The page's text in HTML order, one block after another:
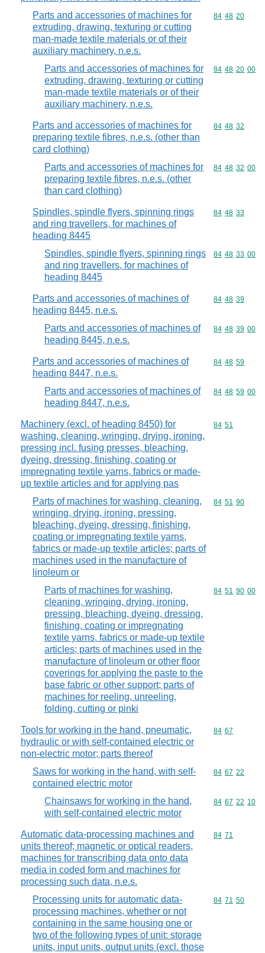
Parts and accessories of machines for
extruding, drawing, texturing or cutting
man-made textile materials or of their
auxiliary machinery, n.e.s.
Commodity
84 48 20
Parts and accessories of machines for
extruding, drawing, texturing or cutting
man-made textile materials or of their
auxiliary machinery, n.e.s.
Commodity
84 48 20 00
Parts and accessories of machines for
preparing textile fibres, n.e.s. (other than
card clothing)
Commodity
84 48 32
Parts and accessories of machines for
preparing textile fibres, n.e.s. (other
than card clothing)
Commodity
84 48 32 00
Spindles, spindle flyers, spinning rings
and ring travellers, for machines of
heading 8445
Commodity
84 48 33
Spindles, spindle flyers, spinning rings
and ring travellers, for machines of
heading 8445
Commodity
84 48 33 00
Parts and accessories of machines of
heading 8445, n.e.s.
Commodity
84 48 39
Parts and accessories of machines of
heading 8445, n.e.s.
Commodity
84 48 39 00
Parts and accessories of machines of
heading 8447, n.e.s.
Commodity
84 48 59
Parts and accessories of machines of
heading 8447, n.e.s.
Commodity
84 48 59 00
Machinery (excl. of heading 8450) for
washing, cleaning, wringing, drying, ironing,
pressing incl. fusing presses, bleaching,
dyeing, dressing, finishing, coating or
impregnating textile yarns, fabrics or made-
up textile articles and for applying pas
Commodity
84 51
Parts of machines for washing, cleaning,
wringing, drying, ironing, pressing,
bleaching, dyeing, dressing, finishing,
coating or impregnating textile yarns,
fabrics or made-up textile articles; parts of
machines used in the manufacture of
linoleum or
Commodity
84 51 90
Parts of machines for washing,
cleaning, wringing, drying, ironing,
pressing, bleaching, dyeing, dressing,
finishing, coating or impregnating
textile yarns, fabrics or made-up textile
articles; parts of machines used in the
manufacture of linoleum or other floor
coverings for applying the paste to the
base fabric or other support; parts of
machines for reeling, unreeling,
folding, cutting or pinki
Commodity
84 51 90 00
Tools for working in the hand, pneumatic,
hydraulic or with self-contained electric or
non-electric motor; parts thereof
Commodity
84 67
Saws for working in the hand, with self-
contained electric motor
Commodity
84 67 22
Chainsaws for working in the hand,
with self-contained electric motor
Commodity
84 67 22 10
Automatic data-processing machines and
units thereof; magnetic or optical readers,
machines for transcribing data onto data
media in coded form and machines for
processing such data, n.e.s.
Commodity
84 71
Processing units for automatic data-
processing machines, whether or not
containing in the same housing one or
two of the following types of unit: storage
units, input units, output units (excl. those
Commodity
84 71 50